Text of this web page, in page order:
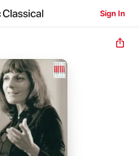
Sign In